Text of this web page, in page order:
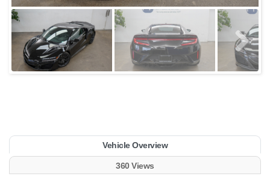
Vehicle Overview
360 Views